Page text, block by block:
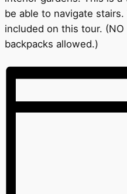
be able to navigate
included on this tour.
backpacks allowed.)